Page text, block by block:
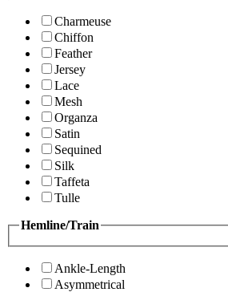
Charmeuse
Chiffon
Feather
Jersey
Lace
Mesh
Organza
Satin
Sequined
Silk
Taffeta
Tulle
Hemline/Train
Ankle-Length
Asymmetrical